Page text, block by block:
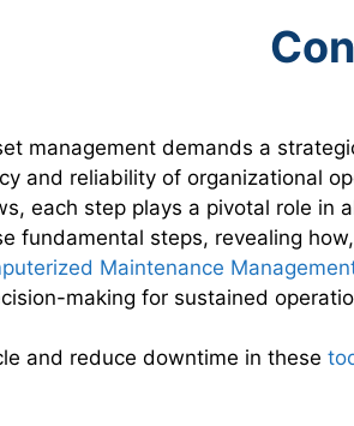
management demands a
and reliability of organizational
each step plays a pivotal role
fundamental steps, revealing
Maintenance
making for sustained
and reduce downtime in these